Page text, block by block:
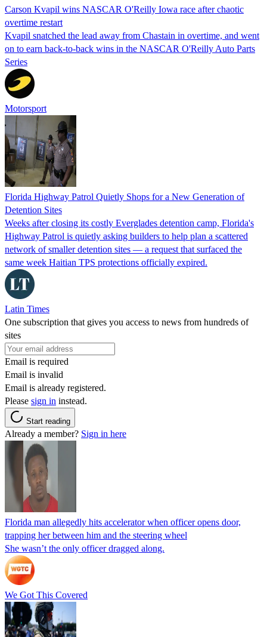
Carson Kvapil wins NASCAR O'Reilly Iowa race after chaotic
overtime restart
Kvapil snatched the lead away from Chastain in overtime, and went
on to earn back-to-back wins in the NASCAR O'Reilly Auto Parts
Series
Motorsport
Florida Highway Patrol Quietly Shops for a New Generation of
Detention Sites
Weeks after closing its costly Everglades detention camp, Florida's
Highway Patrol is quietly asking builders to help plan a scattered
network of smaller detention sites — a request that surfaced the
same week Haitian TPS protections officially expired.
Latin Times
One subscription that gives you access to news from hundreds of
sites
Email is required
Email is invalid
Email is already registered.
Please sign in instead.
Start reading
Already a member? Sign in here
Florida man allegedly hits accelerator when officer opens door,
trapping her between him and the steering wheel
She wasn’t the only officer dragged along.
We Got This Covered